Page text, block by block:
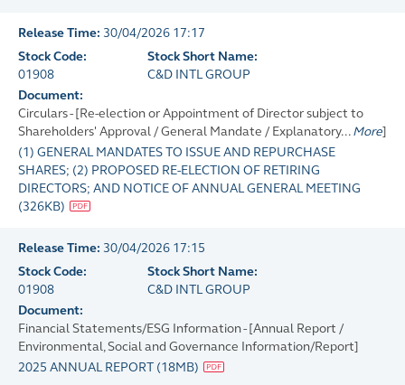
Release Time: 30/04/2026 17:17
Stock Code:
01908
Stock Short Name:
C&D INTL GROUP
Document:
Circulars - [Re-election or Appointment of Director subject to
Shareholders' Approval / General Mandate / Explanatory... More]
(1) GENERAL MANDATES TO ISSUE AND REPURCHASE
SHARES; (2) PROPOSED RE-ELECTION OF RETIRING
DIRECTORS; AND NOTICE OF ANNUAL GENERAL MEETING
(326KB)
Release Time: 30/04/2026 17:15
Stock Code:
01908
Stock Short Name:
C&D INTL GROUP
Document:
Financial Statements/ESG Information - [Annual Report /
Environmental, Social and Governance Information/Report]
2025 ANNUAL REPORT (18MB)